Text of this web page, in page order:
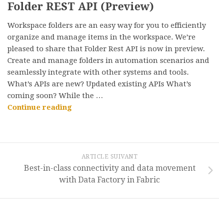
Folder REST API (Preview)
Workspace folders are an easy way for you to efficiently
organize and manage items in the workspace. We’re
pleased to share that Folder Rest API is now in preview.
Create and manage folders in automation scenarios and
seamlessly integrate with other systems and tools.
What’s APIs are new? Updated existing APIs What’s
coming soon? While the …
Continue reading“Folder
(Preview)”
ARTICLE SUIVANT
Best-in-class connectivity and data movement
with Data Factory in Fabric